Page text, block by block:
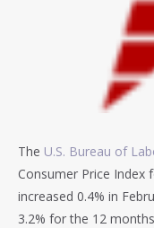
The U.S. Bureau of
Consumer Price Index
increased 0.4% in
3.2% for the 12